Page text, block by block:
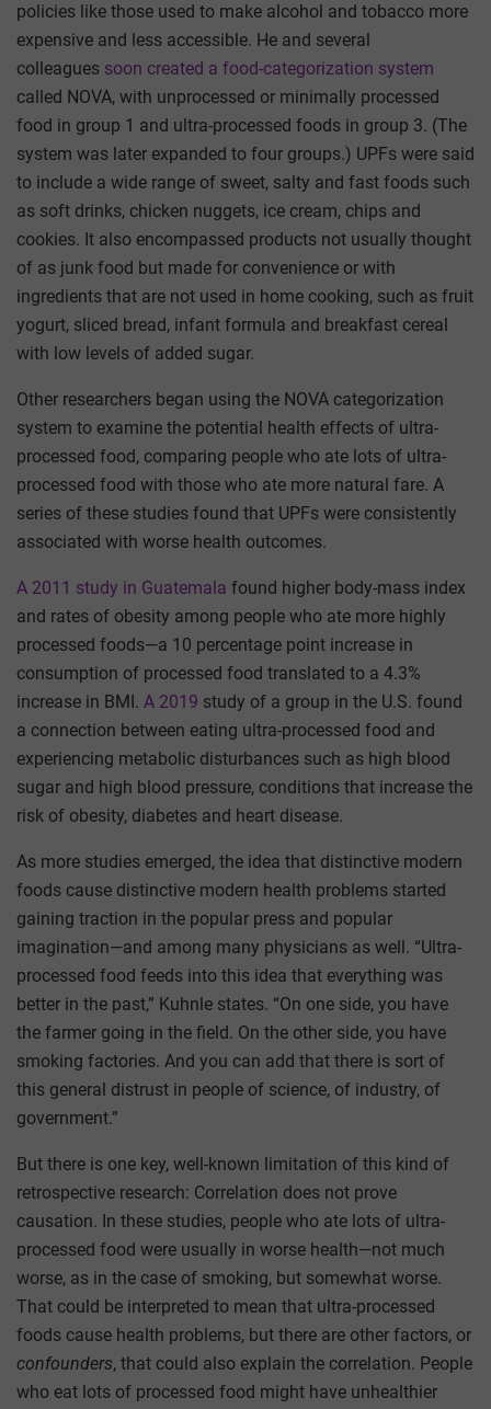
policies like those used to make alcohol and tobacco more
expensive and less accessible. He and several
colleagues soon created a food-categorization system
called NOVA, with unprocessed or minimally processed
food in group 1 and ultra-processed foods in group 3. (The
system was later expanded to four groups.) UPFs were said
to include a wide range of sweet, salty and fast foods such
as soft drinks, chicken nuggets, ice cream, chips and
cookies. It also encompassed products not usually thought
of as junk food but made for convenience or with
ingredients that are not used in home cooking, such as fruit
yogurt, sliced bread, infant formula and breakfast cereal
with low levels of added sugar.
Other researchers began using the NOVA categorization
system to examine the potential health effects of ultra-
processed food, comparing people who ate lots of ultra-
processed food with those who ate more natural fare. A
series of these studies found that UPFs were consistently
associated with worse health outcomes.
A 2011 study in Guatemala found higher body-mass index
and rates of obesity among people who ate more highly
processed foods—a 10 percentage point increase in
consumption of processed food translated to a 4.3%
increase in BMI. A 2019 study of a group in the U.S. found
a connection between eating ultra-processed food and
experiencing metabolic disturbances such as high blood
sugar and high blood pressure, conditions that increase the
risk of obesity, diabetes and heart disease.
As more studies emerged, the idea that distinctive modern
foods cause distinctive modern health problems started
gaining traction in the popular press and popular
imagination—and among many physicians as well. “Ultra-
processed food feeds into this idea that everything was
better in the past,” Kuhnle states. “On one side, you have
the farmer going in the field. On the other side, you have
smoking factories. And you can add that there is sort of
this general distrust in people of science, of industry, of
government.”
But there is one key, well-known limitation of this kind of
retrospective research: Correlation does not prove
causation. In these studies, people who ate lots of ultra-
processed food were usually in worse health—not much
worse, as in the case of smoking, but somewhat worse.
That could be interpreted to mean that ultra-processed
foods cause health problems, but there are other factors, or
confounders, that could also explain the correlation. People
who eat lots of processed food might have unhealthier